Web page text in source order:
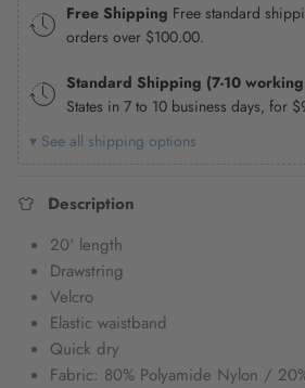
Free Shipping Free standard
orders over $100.00.
Standard Shipping (7-10
States in 7 to 10 business days, for
▾ See all shipping options
Description
20' length
Drawstring
Velcro
Elastic waistband
Quick dry
Fabric: 80% Polyamide Nylon /